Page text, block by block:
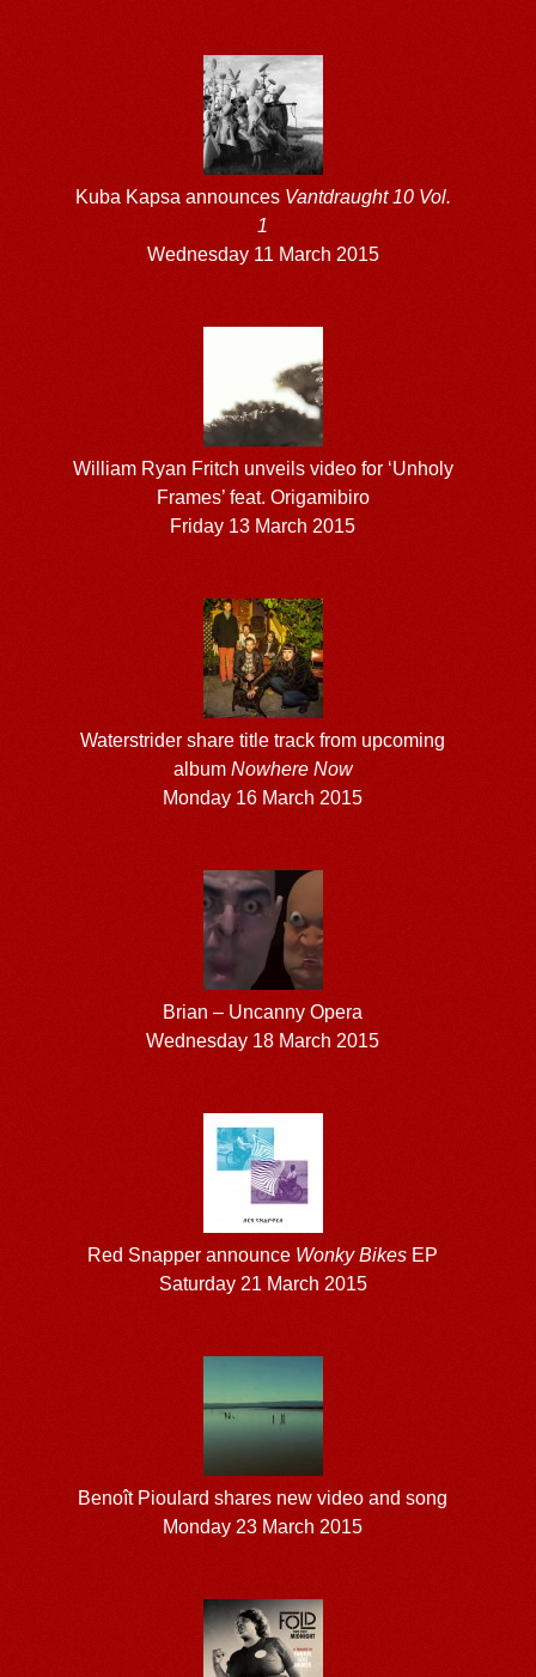
Kuba Kapsa announces Vantdraught 10 Vol.
1
Wednesday 11 March 2015
William Ryan Fritch unveils video for ‘Unholy
Frames’ feat. Origamibiro
Friday 13 March 2015
Waterstrider share title track from upcoming
album Nowhere Now
Monday 16 March 2015
Brian – Uncanny Opera
Wednesday 18 March 2015
Red Snapper announce Wonky Bikes EP
Saturday 21 March 2015
Benoît Pioulard shares new video and song
Monday 23 March 2015